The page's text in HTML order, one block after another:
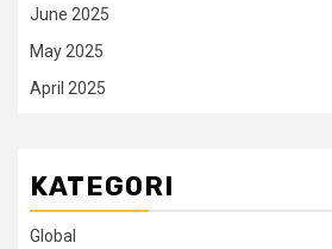
June 2025
May 2025
April 2025
KATEGORI
Global